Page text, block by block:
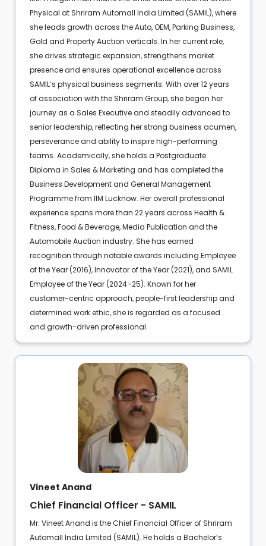
Physical at Shriram Automall India Limited (SAMIL), where
she leads growth across the Auto, OEM, Parking Business,
Gold and Property Auction verticals. In her current role,
she drives strategic expansion, strengthens market
presence and ensures operational excellence across
SAMIL’s physical business segments. With over 12 years
of association with the Shriram Group, she began her
journey as a Sales Executive and steadily advanced to
senior leadership, reflecting her strong business acumen,
perseverance and ability to inspire high-performing
teams. Academically, she holds a Postgraduate
Diploma in Sales & Marketing and has completed the
Business Development and General Management
Programme from IIM Lucknow. Her overall professional
experience spans more than 22 years across Health &
Fitness, Food & Beverage, Media Publication and the
Automobile Auction industry. She has earned
recognition through notable awards including Employee
of the Year (2016), Innovator of the Year (2021), and SAMIL
Employee of the Year (2024–25). Known for her
customer-centric approach, people-first leadership and
determined work ethic, she is regarded as a focused
and growth-driven professional.
Vineet Anand
Chief Financial Officer - SAMIL
Mr. Vineet Anand is the Chief Financial Officer of Shriram
Automall India Limited (SAMIL). He holds a Bachelor’s